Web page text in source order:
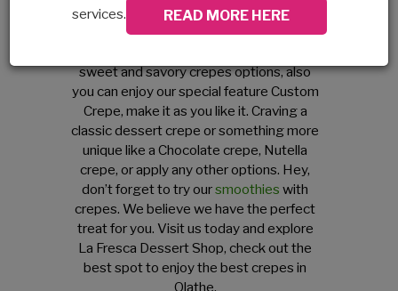
At our creperie dessert shop, we used to
serve fresh crepes with fruits, chocolates
sweet and savory crepes options, also
you can enjoy our special feature Custom
Crepe, make it as you like it. Craving a
classic dessert crepe or something more
unique like a Chocolate crepe, Nutella
crepe, or apply any other options. Hey,
don’t forget to try oursmoothies with
crepes. We believe we have the perfect
treat for you. Visit us today and explore
La Fresca Dessert Shop, check out the
best spot to enjoy the best crepes in
Olathe.
services. READ MORE HERE